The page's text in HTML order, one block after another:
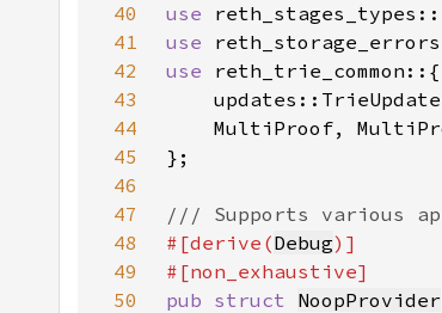
40
use
41
use
42
use
43
44
45
46
47
48
#[derive(Debug
49
50
pub struct NoopProvider